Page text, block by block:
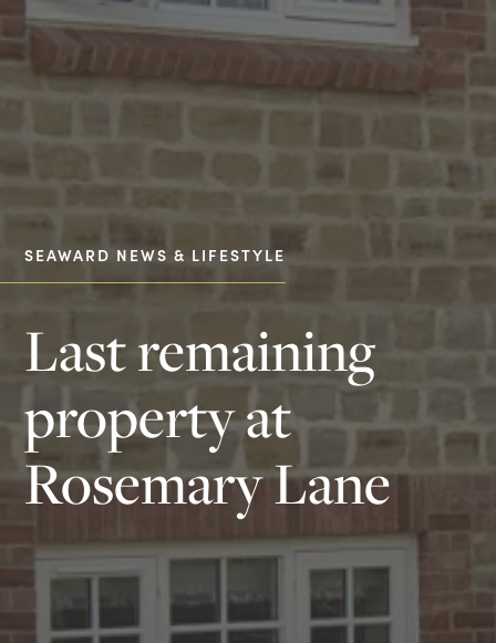
SEAWARD NEWS & LIFESTYLE
Last remaining
property at
Rosemary Lane